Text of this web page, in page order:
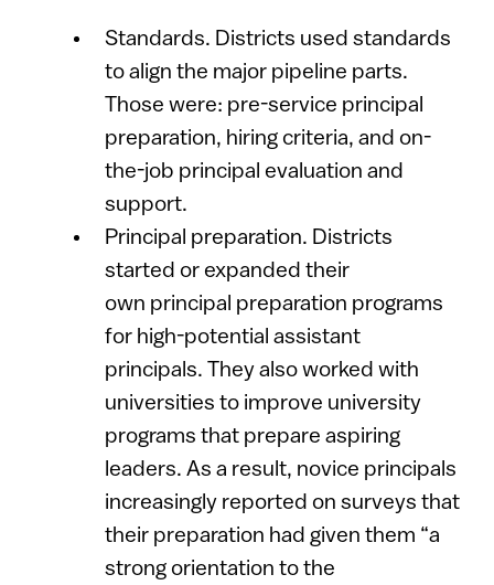
Standards. Districts used standards
to align the major pipeline parts.
Those were: pre-service principal
preparation, hiring criteria, and on-
the-job principal evaluation and
support.
Principal preparation. Districts
started or expanded their
own principal preparation programs
for high-potential assistant
principals. They also worked with
universities to improve university
programs that prepare aspiring
leaders. As a result, novice principals
increasingly reported on surveys that
their preparation had given them “a
strong orientation to the